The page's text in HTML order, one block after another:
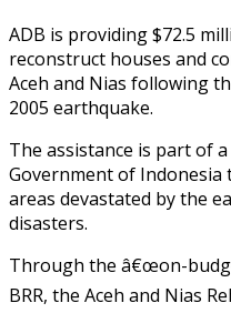
ADB is providing $72.5
reconstruct houses and
Aceh and Nias following
2005 earthquake.
The assistance is part of
Government of
areas devastated by the
disasters.
Through the â€œon-
BRR, the Aceh and Nias